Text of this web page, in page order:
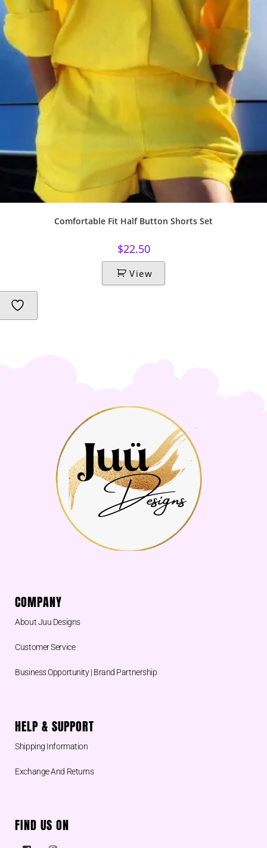
Comfortable Fit Half Button Shorts Set
$22.50
View
COMPANY
About Juu Designs
Customer Service
Business Opportunity | Brand Partnership
HELP & SUPPORT
Shipping Information
Exchange And Returns
FIND US ON